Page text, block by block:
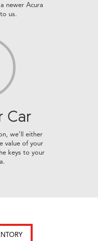
newer Acura
us.
Car
we’ll either
value of your
keys to your